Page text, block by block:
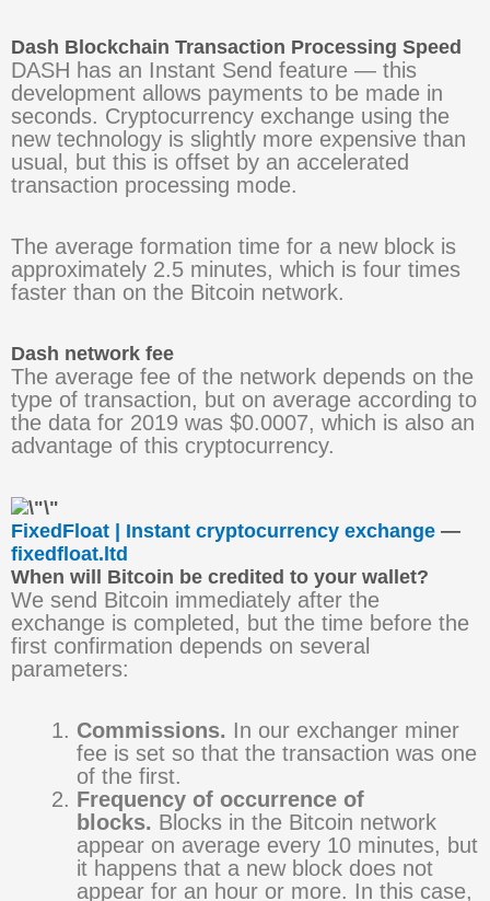
Dash Blockchain Transaction Processing Speed
DASH has an Instant Send feature — this
development allows payments to be made in
seconds. Cryptocurrency exchange using the
new technology is slightly more expensive than
usual, but this is offset by an accelerated
transaction processing mode.
The average formation time for a new block is
approximately 2.5 minutes, which is four times
faster than on the Bitcoin network.
Dash network fee
The average fee of the network depends on the
type of transaction, but on average according to
the data for 2019 was $0.0007, which is also an
advantage of this cryptocurrency.
FixedFloat | Instant cryptocurrency exchange —
fixedfloat.ltd
When will Bitcoin be credited to your wallet?
We send Bitcoin immediately after the
exchange is completed, but the time before the
first confirmation depends on several
parameters:
Commissions. In our exchanger miner
fee is set so that the transaction was one
of the first.
Frequency of occurrence of
blocks. Blocks in the Bitcoin network
appear on average every 10 minutes, but
it happens that a new block does not
appear for an hour or more. In this case,